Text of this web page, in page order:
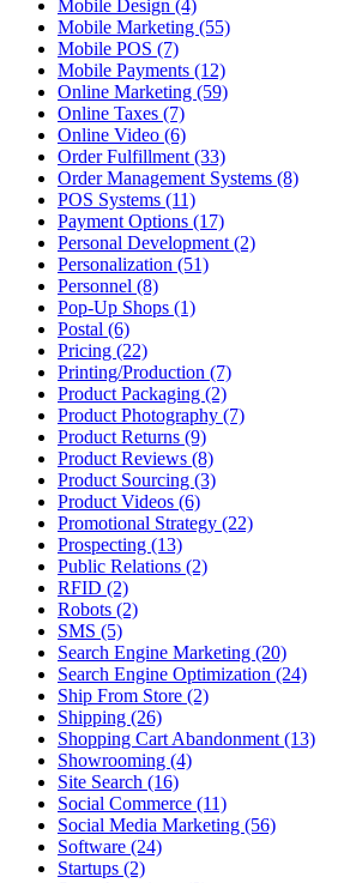
Mobile Design (4)
Mobile Marketing (55)
Mobile POS (7)
Mobile Payments (12)
Online Marketing (59)
Online Taxes (7)
Online Video (6)
Order Fulfillment (33)
Order Management Systems (8)
POS Systems (11)
Payment Options (17)
Personal Development (2)
Personalization (51)
Personnel (8)
Pop-Up Shops (1)
Postal (6)
Pricing (22)
Printing/Production (7)
Product Packaging (2)
Product Photography (7)
Product Returns (9)
Product Reviews (8)
Product Sourcing (3)
Product Videos (6)
Promotional Strategy (22)
Prospecting (13)
Public Relations (2)
RFID (2)
Robots (2)
SMS (5)
Search Engine Marketing (20)
Search Engine Optimization (24)
Ship From Store (2)
Shipping (26)
Shopping Cart Abandonment (13)
Showrooming (4)
Site Search (16)
Social Commerce (11)
Social Media Marketing (56)
Software (24)
Startups (2)